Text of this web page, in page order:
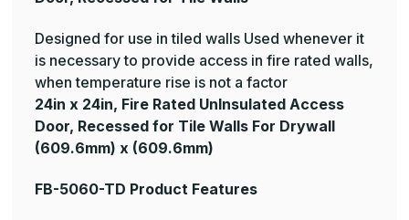
Designed for use in tiled walls Used whenever it
is necessary to provide access in fire rated walls,
when temperature rise is not a factor
24in x 24in, Fire Rated UnInsulated Access
Door, Recessed for Tile Walls For Drywall
(609.6mm) x (609.6mm)
FB-5060-TD Product Features